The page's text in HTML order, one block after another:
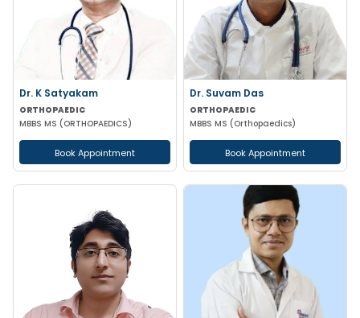
Dr. K Satyakam
ORTHOPAEDIC
MBBS MS (ORTHOPAEDICS)
Book Appointment
Dr. Suvam Das
ORTHOPAEDIC
MBBS MS (Orthopaedics)
Book Appointment